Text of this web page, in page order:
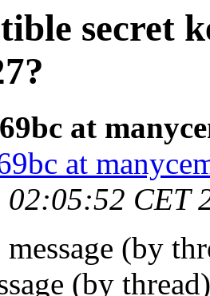
secret
at
at
02:05:52 CET
message (by
(by